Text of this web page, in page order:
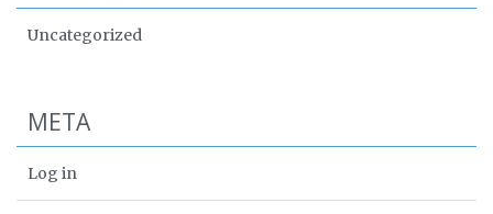
Uncategorized
META
Log in